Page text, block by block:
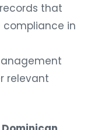
that
compliance in
relevant